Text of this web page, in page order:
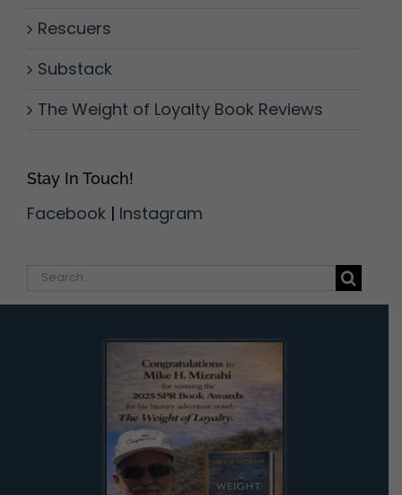
Rescuers
Substack
The Weight of Loyalty Book Reviews
Stay In Touch!
Facebook | Instagram
Search